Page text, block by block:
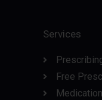
Services
Free